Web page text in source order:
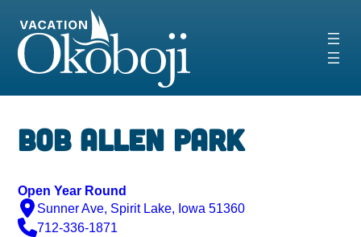
content
Bob Allen Park
Open Year Round
Sunner Ave, Spirit Lake, Iowa 51360
712-336-1871